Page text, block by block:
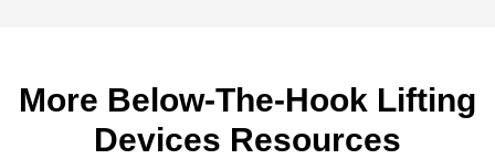
More Below-The-Hook Lifting
Devices Resources